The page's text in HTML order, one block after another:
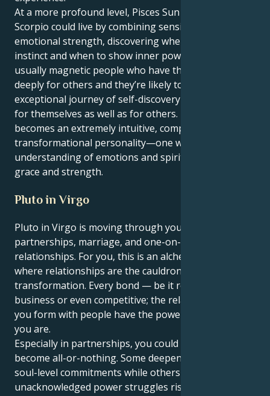
At a more profound level, Pisces Sun with Neptune in
Scorpio could live by combining sensitivity and
emotional strength, discovering when to yield to
instinct and when to show inner power. They are
usually magnetic people who have the ability to feel
deeply for others and they’re likely to experience an
exceptional journey of self-discovery and change –
for themselves as well as for others. In the latter it
becomes an extremely intuitive, compassionate and
transformational personality—one who has deep
understanding of emotions and spirit with insight,
grace and strength.
Pluto in Virgo
Pluto in Virgo is moving through your 7th house of
partnerships, marriage, and one-on-one
relationships. For you, this is an alchemical process
where relationships are the cauldron of
transformation. Every bond — be it romantic,
business or even competitive; the relationships that
you form with people have the power to change who
you are.
Especially in partnerships, you could find things
become all-or-nothing. Some deepen into enduring,
soul-level commitments while others collapse as
unacknowledged power struggles rise to the surface.